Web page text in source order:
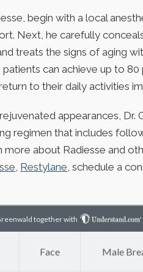
begin with a local
Next, he carefully
treats the signs of aging
can achieve up to
to their daily activities
appearances, Dr.
regimen that includes
more about Radiesse and
Restylane , schedule a